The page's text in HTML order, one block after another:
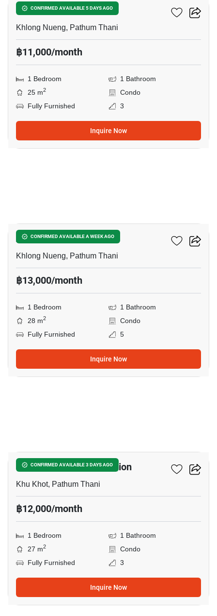
CONFIRMED AVAILABLE 5 DAYS AGO
Kave TU
Khlong Nueng, Pathum Thani
฿11,000/month
1 Bedroom
1 Bathroom
25 m2
Condo
Fully Furnished
3
Inquire Now
CONFIRMED AVAILABLE A WEEK AGO
Attitude BU
Khlong Nueng, Pathum Thani
฿13,000/month
1 Bedroom
1 Bathroom
28 m2
Condo
Fully Furnished
5
Inquire Now
CONFIRMED AVAILABLE 3 DAYS AGO
Nue Core Khu Khot Station
Khu Khot, Pathum Thani
฿12,000/month
1 Bedroom
1 Bathroom
27 m2
Condo
Fully Furnished
3
Inquire Now